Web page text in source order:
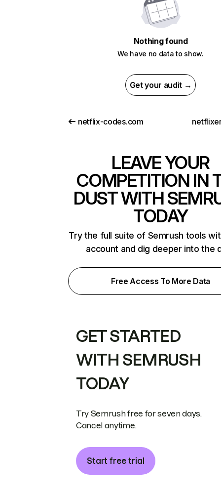
Nothing found
We have no data to show.
Get your audit →
netflix-codes.com
LEAVE YOUR
COMPETITION IN
DUST WITH
TODAY
Try the full suite of Semrush tools
account and dig deeper into the
Free Access To More Data
GET STARTED
WITH SEMRUSH
TODAY
Try Semrush free for seven days.
Cancel anytime.
Start free trial